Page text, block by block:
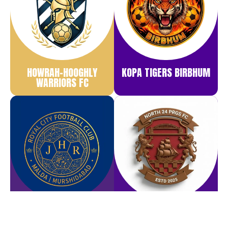
HOWRAH-HOOGHLY
WARRIORS FC
KOPA TIGERS BIRBHUM